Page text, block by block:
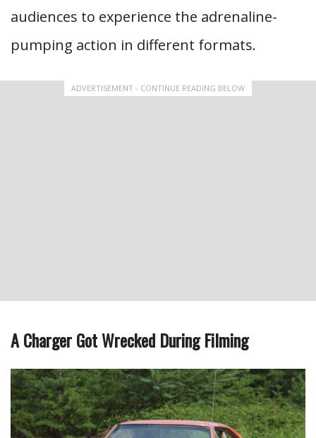
audiences to experience the adrenaline-
pumping action in different formats.
ADVERTISEMENT - CONTINUE READING BELOW
A Charger Got Wrecked During Filming